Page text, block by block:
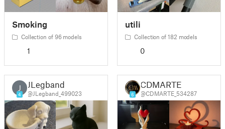
Smoking
Collection of 96 models
1
utili
Collection of 182 models
0
J
4
JLegband
@JLegband_499023 6
CDMARTE
@CDMARTE_534287